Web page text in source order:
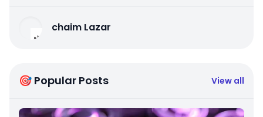
chaim Lazar
🎯 Popular Posts View all